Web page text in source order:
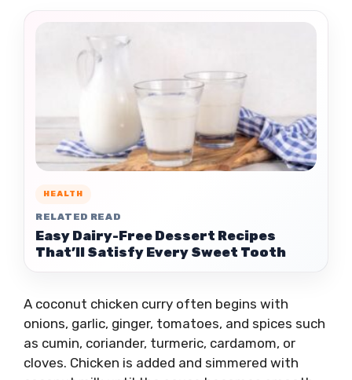
HEALTH
RELATED READ
Easy Dairy-Free Dessert Recipes
That’ll Satisfy Every Sweet Tooth
A coconut chicken curry often begins with
onions, garlic, ginger, tomatoes, and spices such
as cumin, coriander, turmeric, cardamom, or
cloves. Chicken is added and simmered with